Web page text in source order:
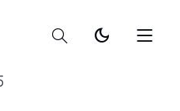
dark_mode